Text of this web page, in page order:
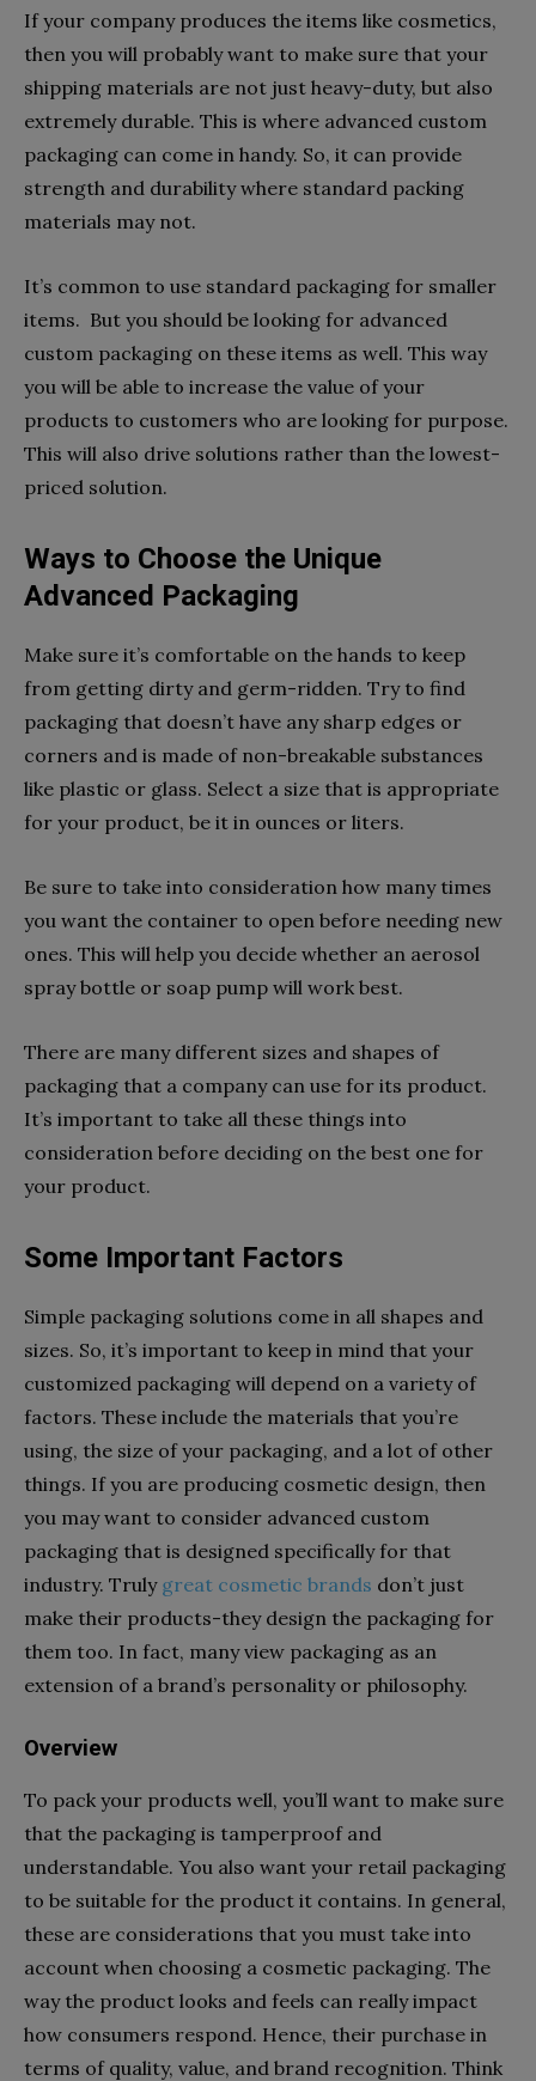
If your company produces the items like cosmetics,
then you will probably want to make sure that your
shipping materials are not just heavy-duty, but also
extremely durable. This is where advanced custom
packaging can come in handy. So, it can provide
strength and durability where standard packing
materials may not.
It’s common to use standard packaging for smaller
items. But you should be looking for advanced
custom packaging on these items as well. This way
you will be able to increase the value of your
products to customers who are looking for purpose.
This will also drive solutions rather than the lowest-
priced solution.
Ways to Choose the Unique
Advanced Packaging
Make sure it’s comfortable on the hands to keep
from getting dirty and germ-ridden. Try to find
packaging that doesn’t have any sharp edges or
corners and is made of non-breakable substances
like plastic or glass. Select a size that is appropriate
for your product, be it in ounces or liters.
Be sure to take into consideration how many times
you want the container to open before needing new
ones. This will help you decide whether an aerosol
spray bottle or soap pump will work best.
There are many different sizes and shapes of
packaging that a company can use for its product.
It’s important to take all these things into
consideration before deciding on the best one for
your product.
Some Important Factors
Simple packaging solutions come in all shapes and
sizes. So, it’s important to keep in mind that your
customized packaging will depend on a variety of
factors. These include the materials that you’re
using, the size of your packaging, and a lot of other
things. If you are producing cosmetic design, then
you may want to consider advanced custom
packaging that is designed specifically for that
industry. Truly great cosmetic brands don’t just
make their products-they design the packaging for
them too. In fact, many view packaging as an
extension of a brand’s personality or philosophy.
Overview
To pack your products well, you’ll want to make sure
that the packaging is tamperproof and
understandable. You also want your retail packaging
to be suitable for the product it contains. In general,
these are considerations that you must take into
account when choosing a cosmetic packaging. The
way the product looks and feels can really impact
how consumers respond. Hence, their purchase in
terms of quality, value, and brand recognition. Think